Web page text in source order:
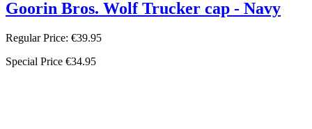
Goorin Bros. Wolf Trucker cap - Navy
Regular Price: €39.95
Special Price €34.95